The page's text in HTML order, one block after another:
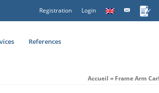
Registration Login
References
Accueil » Frame Arm